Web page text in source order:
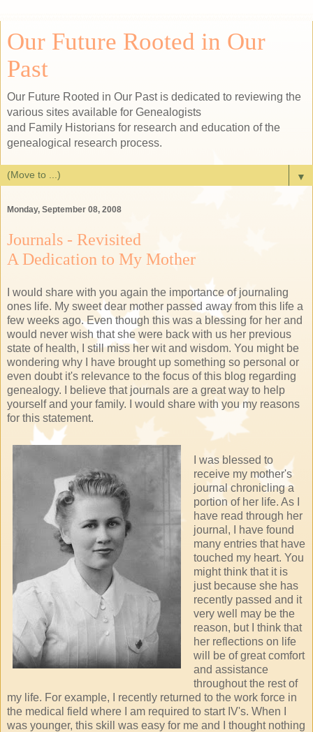
Our Future Rooted in Our
Past
Our Future Rooted in Our Past is dedicated to reviewing the
various sites available for Genealogists
and Family Historians for research and education of the
genealogical research process.
▼
Monday, September 08, 2008
Journals - Revisited
A Dedication to My Mother
I would share with you again the importance of journaling
ones life. My sweet dear mother passed away from this life a
few weeks ago. Even though this was a blessing for her and
would never wish that she were back with us her previous
state of health, I still miss her wit and wisdom. You might be
wondering why I have brought up something so personal or
even doubt it's relevance to the focus of this blog regarding
genealogy. I believe that journals are a great way to help
yourself and your family. I would share with you my reasons
for this statement.
I was blessed to
receive my mother's
journal chronicling a
portion of her life. As I
have read through her
journal, I have found
many entries that have
touched my heart. You
might think that it is
just because she has
recently passed and it
very well may be the
reason, but I think that
her reflections on life
will be of great comfort
and assistance
throughout the rest of
my life. For example, I recently returned to the work force in
the medical field where I am required to start IV's. When I
was younger, this skill was easy for me and I thought nothing